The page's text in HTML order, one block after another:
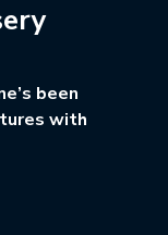
been
with